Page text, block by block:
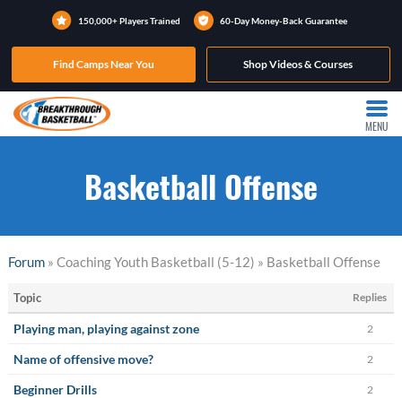
150,000+ Players Trained 60-Day Money-Back Guarantee
Find Camps Near You Shop Videos & Courses
MENU
Basketball Offense
Forum» Coaching Youth Basketball (5-12) » Basketball Offense
Topic Replies
Playing man, playing against zone 2
Name of offensive move? 2
Beginner Drills 2